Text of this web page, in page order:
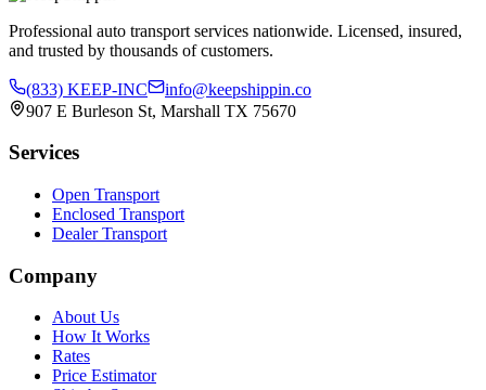
Professional auto transport services nationwide. Licensed, insured,
and trusted by thousands of customers.
(833) KEEP-INC
info@keepshippin.co
907 E Burleson St, Marshall TX 75670
Services
Open Transport
Enclosed Transport
Dealer Transport
Company
About Us
How It Works
Rates
Price Estimator